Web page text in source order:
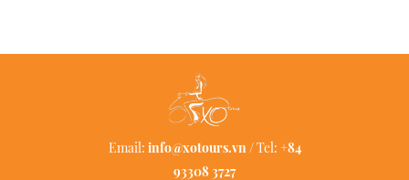
Email: info@xotours.vn / Tel: +84
93308 3727